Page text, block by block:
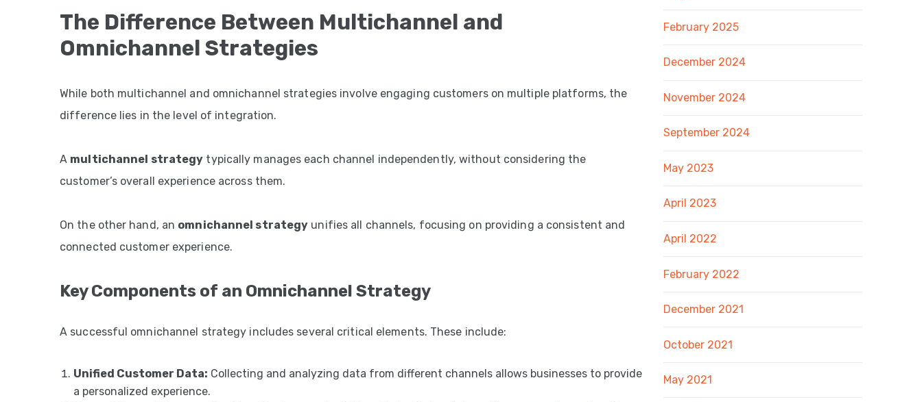
The Difference Between Multichannel and
Omnichannel Strategies
While both multichannel and omnichannel strategies involve engaging customers on multiple platforms, the
difference lies in the level of integration.
A multichannel strategy typically manages each channel independently, without considering the
customer’s overall experience across them.
On the other hand, an omnichannel strategy unifies all channels, focusing on providing a consistent and
connected customer experience.
Key Components of an Omnichannel Strategy
A successful omnichannel strategy includes several critical elements. These include:
Unified Customer Data: Collecting and analyzing data from different channels allows businesses to provide
a personalized experience.
February 2025
December 2024
November 2024
September 2024
May 2023
April 2023
April 2022
February 2022
December 2021
October 2021
May 2021